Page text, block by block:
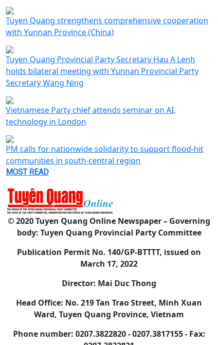
Tuyen Quang strengthens comprehensive cooperation
with Yunnan Province (China)
Tuyen Quang Provincial Party Secretary Hau A Lenh
holds bilateral meeting with Yunnan Provincial Party
Secretary Wang Ning
Vietnamese Party chief attends seminar on AI,
technology in London
PM calls for nationwide solidarity to support flood-hit
communities in south-central region
MOST READ
© 2020 Tuyen Quang Online Newspaper – Governing
body: Tuyen Quang Provincial Party Committee
Publication Permit No. 140/GP-BTTTT, issued on
March 17, 2022
Director: Mai Duc Thong
Head Office: No. 219 Tan Trao Street, Minh Xuan
Ward, Tuyen Quang Province, Vietnam
Phone number: 0207.3822820 - 0207.3817155 - Fax: